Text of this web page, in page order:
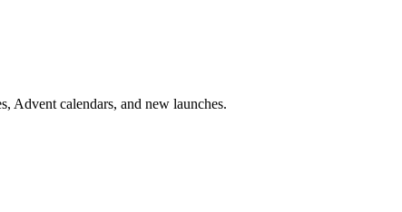
Advent calendars, and new launches.